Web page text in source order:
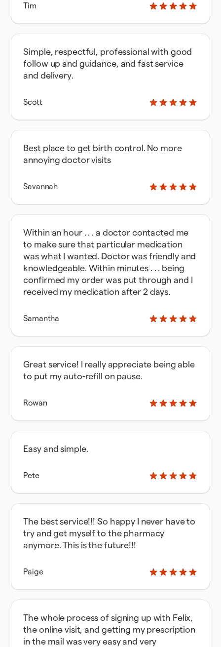
Tim
Simple, respectful, professional with good
follow up and guidance, and fast service
and delivery.
Scott
Best place to get birth control. No more
annoying doctor visits
Savannah
Within an hour . . . a doctor contacted me
to make sure that particular medication
was what I wanted. Doctor was friendly and
knowledgeable. Within minutes . . . being
confirmed my order was put through and I
received my medication after 2 days.
Samantha
Great service! I really appreciate being able
to put my auto-refill on pause.
Rowan
Easy and simple.
Pete
The best service!!! So happy I never have to
try and get myself to the pharmacy
anymore. This is the future!!!
Paige
The whole process of signing up with Felix,
the online visit, and getting my prescription
in the mail was very easy and very